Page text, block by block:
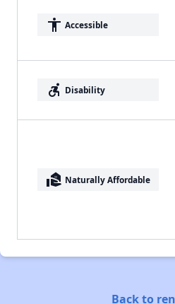
accessibility Accessible
accessible_forward Disability
real_estate_agent Naturally Affordable
Back to